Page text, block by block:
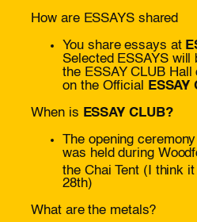
How are ESSAYS shared
You share essays at
Selected ESSAYS will
the ESSAY CLUB
on the Official
ESSAY
When is ESSAY CLUB?
The opening
was held during
the Chai Tent (I think
28th)
What are the metals?